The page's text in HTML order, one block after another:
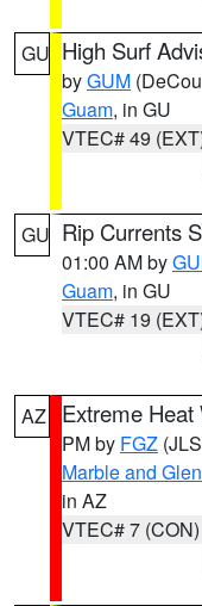
GU High Surf
byGUM
Guam, in GU
VTEC# 49
GU Rip Currents
01:00 AM by
Guam, in GU
VTEC# 19
AZ Extreme Heat
PM by FGZ
Marble and
in AZ
VTEC# 7 (CON)